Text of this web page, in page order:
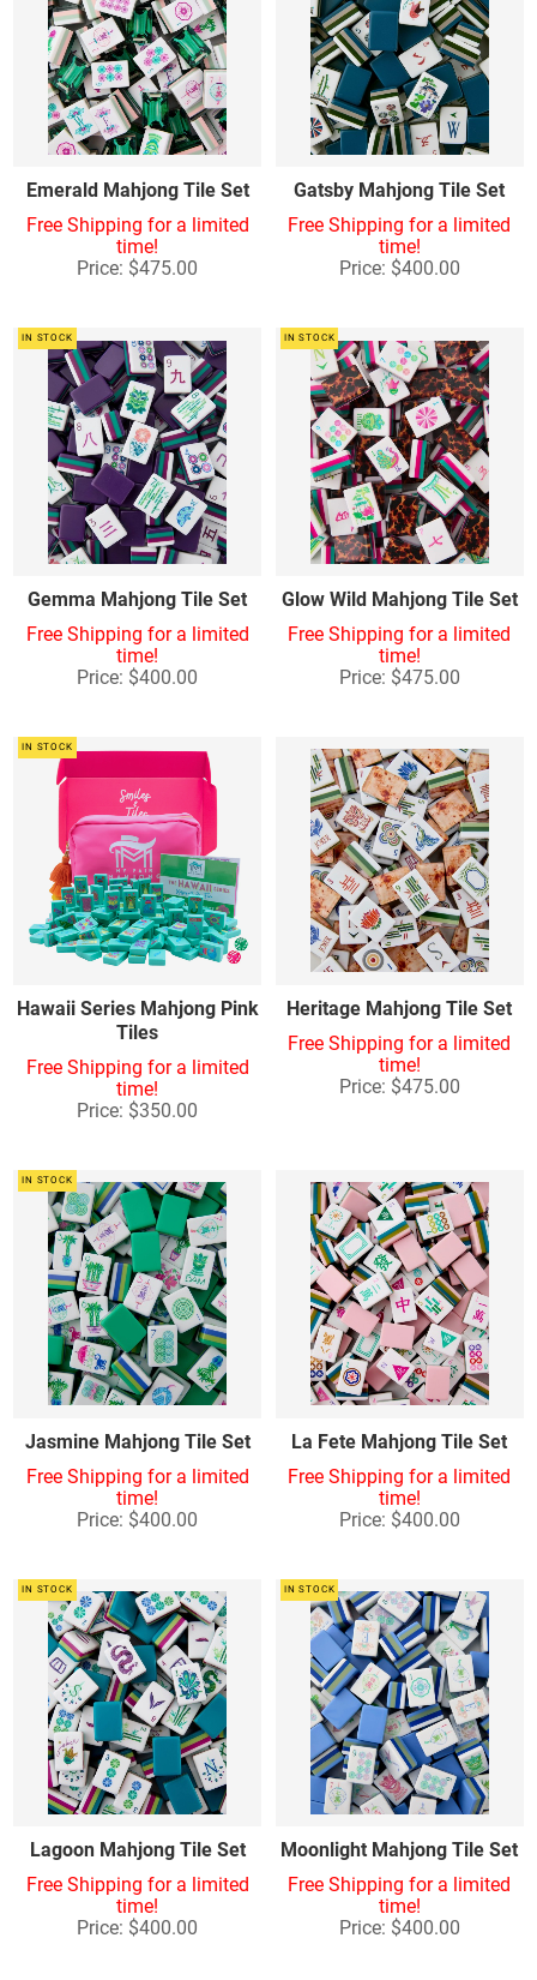
Emerald Mahjong Tile Set
Free Shipping for a limited
time!
Price: $475.00
Gatsby Mahjong Tile Set
Free Shipping for a limited
time!
Price: $400.00
IN STOCK
Gemma Mahjong Tile Set
Free Shipping for a limited
time!
Price: $400.00
IN STOCK
Glow Wild Mahjong Tile Set
Free Shipping for a limited
time!
Price: $475.00
IN STOCK
Hawaii Series Mahjong Pink
Tiles
Free Shipping for a limited
time!
Price: $350.00
Heritage Mahjong Tile Set
Free Shipping for a limited
time!
Price: $475.00
IN STOCK
Jasmine Mahjong Tile Set
Free Shipping for a limited
time!
Price: $400.00
La Fete Mahjong Tile Set
Free Shipping for a limited
time!
Price: $400.00
IN STOCK
Lagoon Mahjong Tile Set
Free Shipping for a limited
time!
Price: $400.00
IN STOCK
Moonlight Mahjong Tile Set
Free Shipping for a limited
time!
Price: $400.00